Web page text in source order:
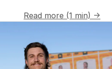
Read more (1 min) →